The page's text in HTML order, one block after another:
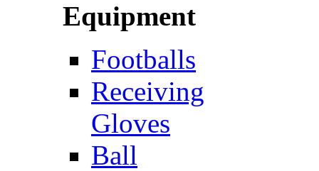
Equipment
Footballs
Receiving
Gloves
Ball